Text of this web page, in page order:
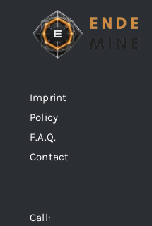
Imprint
Policy
F.A.Q.
Contact
Call: